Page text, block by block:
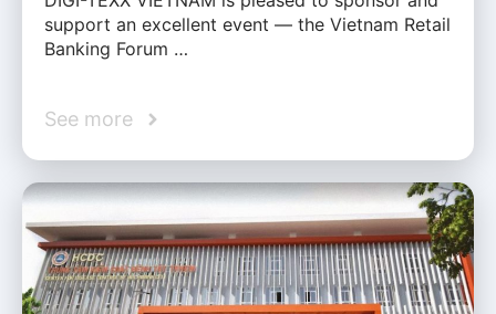
support an excellent event — the Vietnam Retail
Banking Forum …
See more